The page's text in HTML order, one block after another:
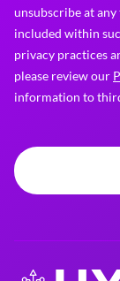
unsubscribe at
included within
privacy practices
please review our
information to